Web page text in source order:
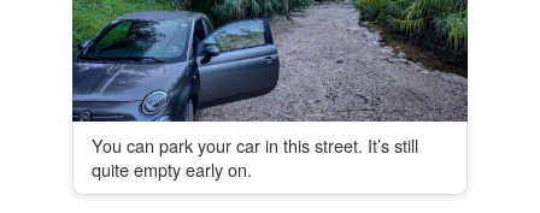
You can park your car in this street. It’s still
quite empty early on.